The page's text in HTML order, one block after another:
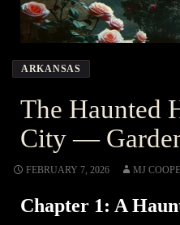
ARKANSAS
The Haunted
City —
FEBRUARY 7, 2026 MJ
Chapter 1: A